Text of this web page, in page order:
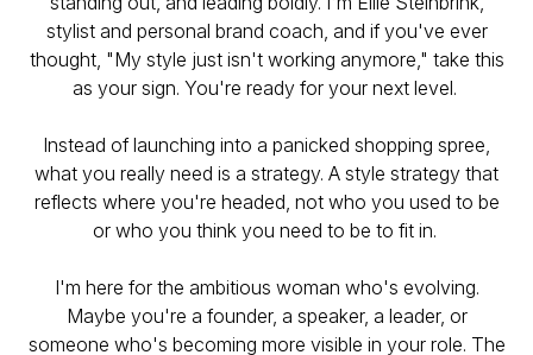
stylist and personal brand coach, and if you've ever
thought, "My style just isn't working anymore," take this
as your sign. You're ready for your next level.
Instead of launching into a panicked shopping spree,
what you really need is a strategy. A style strategy that
reflects where you're headed, not who you used to be
or who you think you need to be to fit in.
I'm here for the ambitious woman who's evolving.
Maybe you're a founder, a speaker, a leader, or
someone who's becoming more visible in your role. The